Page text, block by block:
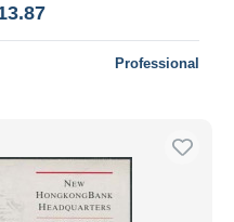
Professional